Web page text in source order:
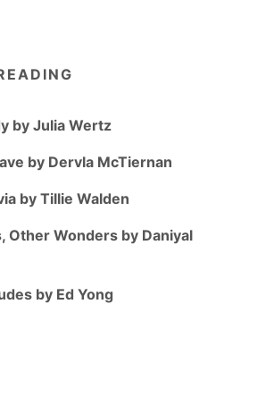
by Julia Wertz
by Dervla McTiernan
by Tillie Walden
Other Wonders by Daniyal
by Ed Yong